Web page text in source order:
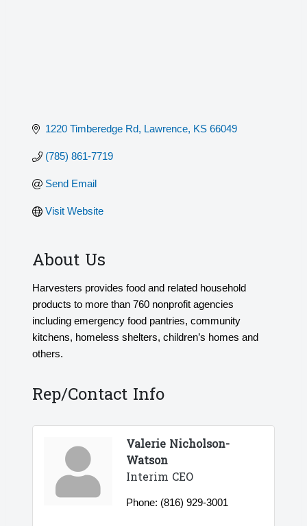
1220 Timberedge Rd Lawrence KS 66049
(785) 861-7719
Send Email
Visit Website
About Us
Harvesters provides food and related household
products to more than 760 nonprofit agencies
including emergency food pantries, community
kitchens, homeless shelters, children’s homes and
others.
Rep/Contact Info
Valerie Nicholson-
Watson
Interim CEO
Phone: (816) 929-3001